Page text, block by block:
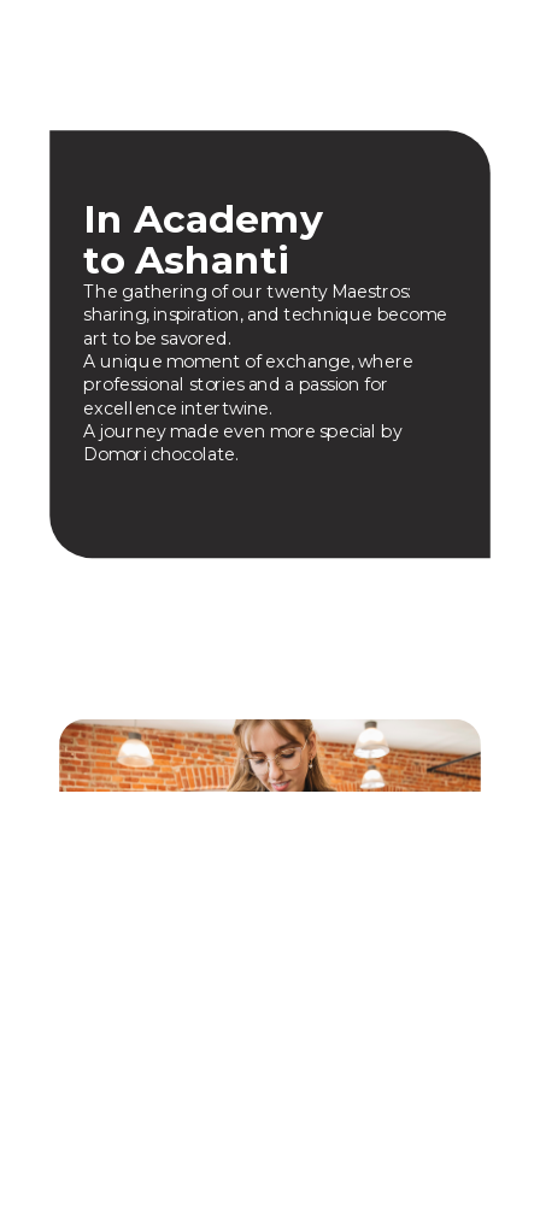
In Academy
to Ashanti
The gathering of our twenty Maestros:
sharing, inspiration, and technique become
art to be savored.
A unique moment of exchange, where
professional stories and a passion for
excellence intertwine.
A journey made even more special by
Domori chocolate.